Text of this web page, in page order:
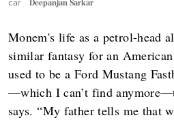
car
Deepanjan Sarkar
Monem's life as a petrol-head
similar fantasy for an
used to be a Ford Mustang
—which I can’t find
says. “My father tells me that